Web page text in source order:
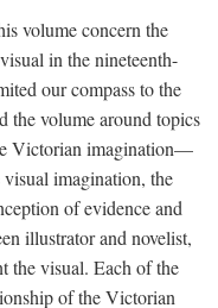
volume concern the
in the nineteenth-
our compass to the
the volume around topics
Victorian imagination—
imagination, the
of evidence and
illustrator and novelist,
the visual. Each of the
of the Victorian